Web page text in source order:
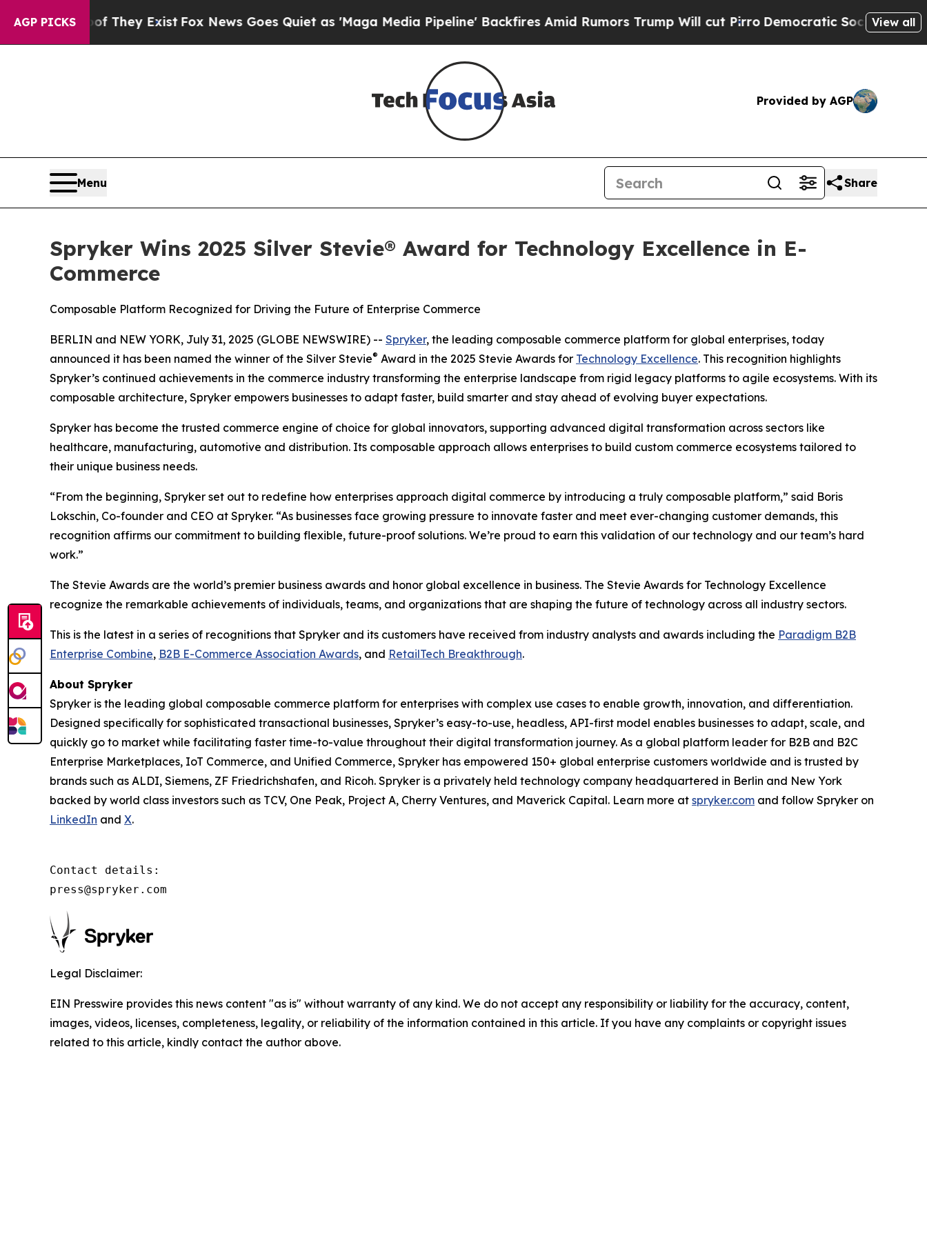
AGP PICKS
no Proof They ExistFox News Goes Quiet as 'Maga Media Pipeline' Backfires Amid Rumors Trump Will cut PirroDemocratic Socialists ofView all
Provided by AGP
Menu Share
Spryker Wins 2025 Silver Stevie® Award for Technology Excellence in E-
Commerce
Composable Platform Recognized for Driving the Future of Enterprise Commerce
BERLIN and NEW YORK, July 31, 2025 (GLOBE NEWSWIRE) -- Spryker, the leading composable commerce platform for global enterprises, today
announced it has been named the winner of the Silver Stevie® Award in the 2025 Stevie Awards for Technology Excellence. This recognition highlights
Spryker’s continued achievements in the commerce industry transforming the enterprise landscape from rigid legacy platforms to agile ecosystems. With its
composable architecture, Spryker empowers businesses to adapt faster, build smarter and stay ahead of evolving buyer expectations.
Spryker has become the trusted commerce engine of choice for global innovators, supporting advanced digital transformation across sectors like
healthcare, manufacturing, automotive and distribution. Its composable approach allows enterprises to build custom commerce ecosystems tailored to
their unique business needs.
“From the beginning, Spryker set out to redefine how enterprises approach digital commerce by introducing a truly composable platform,” said Boris
Lokschin, Co-founder and CEO at Spryker. “As businesses face growing pressure to innovate faster and meet ever-changing customer demands, this
recognition affirms our commitment to building flexible, future-proof solutions. We’re proud to earn this validation of our technology and our team’s hard
work.”
The Stevie Awards are the world’s premier business awards and honor global excellence in business. The Stevie Awards for Technology Excellence
recognize the remarkable achievements of individuals, teams, and organizations that are shaping the future of technology across all industry sectors.
This is the latest in a series of recognitions that Spryker and its customers have received from industry analysts and awards including the Paradigm B2B
Enterprise Combine, B2B E-Commerce Association Awards, and RetailTech Breakthrough.
About Spryker
Spryker is the leading global composable commerce platform for enterprises with complex use cases to enable growth, innovation, and differentiation.
Designed specifically for sophisticated transactional businesses, Spryker’s easy-to-use, headless, API-first model enables businesses to adapt, scale, and
quickly go to market while facilitating faster time-to-value throughout their digital transformation journey. As a global platform leader for B2B and B2C
Enterprise Marketplaces, IoT Commerce, and Unified Commerce, Spryker has empowered 150+ global enterprise customers worldwide and is trusted by
brands such as ALDI, Siemens, ZF Friedrichshafen, and Ricoh. Spryker is a privately held technology company headquartered in Berlin and New York
backed by world class investors such as TCV, One Peak, Project A, Cherry Ventures, and Maverick Capital. Learn more at spryker.com and follow Spryker on
LinkedIn and X.
Contact details:
press@spryker.com
Legal Disclaimer:
EIN Presswire provides this news content "as is" without warranty of any kind. We do not accept any responsibility or liability for the accuracy, content,
images, videos, licenses, completeness, legality, or reliability of the information contained in this article. If you have any complaints or copyright issues
related to this article, kindly contact the author above.